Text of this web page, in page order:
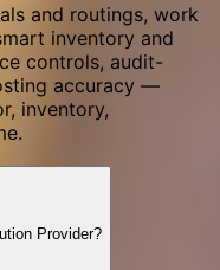
and routings, work
inventory and
controls, audit-
accuracy —
inventory,
Provider?